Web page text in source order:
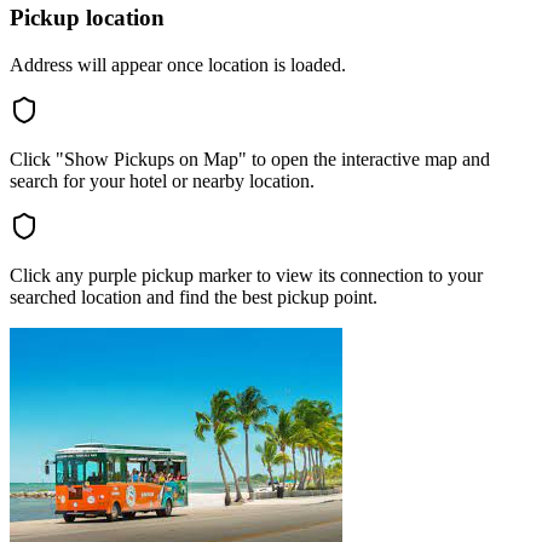
Pickup location
Address will appear once location is loaded.
Click "Show Pickups on Map" to open the interactive map and
search for your hotel or nearby location.
Click any purple pickup marker to view its connection to your
searched location and find the best pickup point.